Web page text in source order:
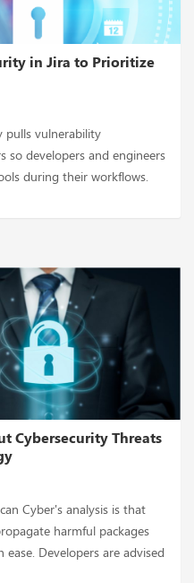
in Jira to Prioritize
pulls vulnerability
so developers and engineers
during their workflows.
Cybersecurity Threats
Cyber's analysis is that
harmful packages
Developers are advised